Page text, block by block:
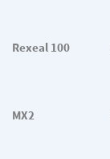
Rexeal 100
MX2